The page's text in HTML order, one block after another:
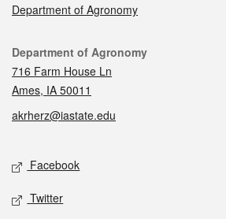
Department of Agronomy
Contact
Department of Agronomy
716 Farm House Ln
Ames, IA 50011
akrherz@iastate.edu
Social media
Facebook
Twitter